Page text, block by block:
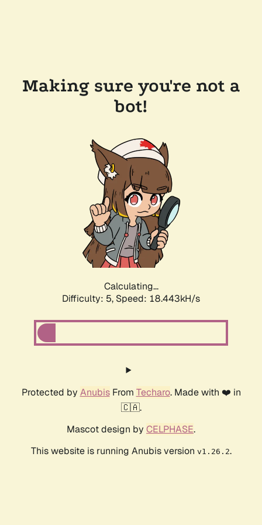
Making sure you're not a
bot!
Calculating...
Difficulty: 5, Speed: 18.443kH/s
Protected by AnubisFrom Techaro. Made with ❤️ in
🇨🇦.
Mascot design by CELPHASE.
This website is running Anubis version v1.26.2.